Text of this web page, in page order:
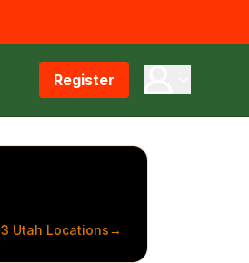
Register
3 Utah Locations→